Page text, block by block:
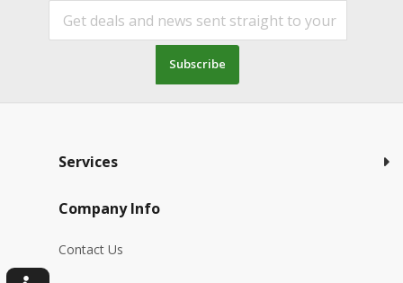
Subscribe
Services
Company Info
Contact Us